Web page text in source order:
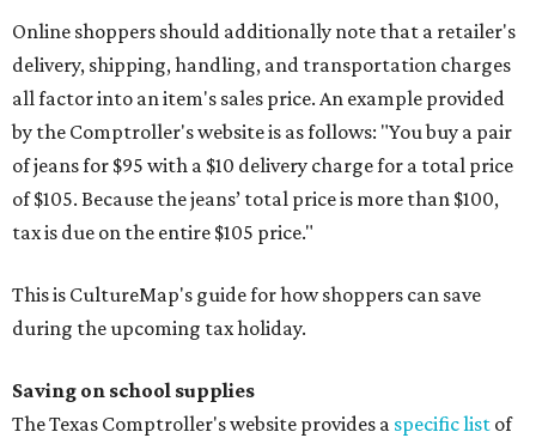
Online shoppers should additionally note that a retailer's
delivery, shipping, handling, and transportation charges
all factor into an item's sales price. An example provided
by the Comptroller's website is as follows: "You buy a pair
of jeans for $95 with a $10 delivery charge for a total price
of $105. Because the jeans’ total price is more than $100,
tax is due on the entire $105 price."
This is CultureMap's guide for how shoppers can save
during the upcoming tax holiday.
Saving on school supplies
The Texas Comptroller's website provides a specific list of